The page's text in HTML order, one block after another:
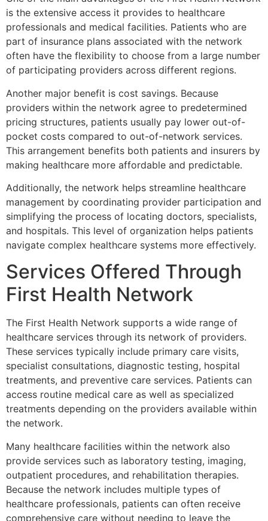
is the extensive access it provides to healthcare
professionals and medical facilities. Patients who are
part of insurance plans associated with the network
often have the flexibility to choose from a large number
of participating providers across different regions.
Another major benefit is cost savings. Because
providers within the network agree to predetermined
pricing structures, patients usually pay lower out-of-
pocket costs compared to out-of-network services.
This arrangement benefits both patients and insurers by
making healthcare more affordable and predictable.
Additionally, the network helps streamline healthcare
management by coordinating provider participation and
simplifying the process of locating doctors, specialists,
and hospitals. This level of organization helps patients
navigate complex healthcare systems more effectively.
Services Offered Through
First Health Network
The First Health Network supports a wide range of
healthcare services through its network of providers.
These services typically include primary care visits,
specialist consultations, diagnostic testing, hospital
treatments, and preventive care services. Patients can
access routine medical care as well as specialized
treatments depending on the providers available within
the network.
Many healthcare facilities within the network also
provide services such as laboratory testing, imaging,
outpatient procedures, and rehabilitation therapies.
Because the network includes multiple types of
healthcare professionals, patients can often receive
comprehensive care without needing to leave the